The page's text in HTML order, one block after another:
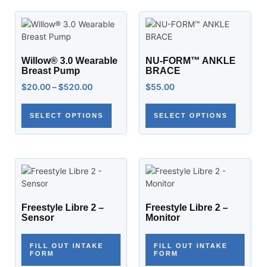
Willow® 3.0 Wearable
Breast Pump
$20.00–$520.00
SELECT OPTIONS
NU-FORM™ ANKLE
BRACE
$55.00
SELECT OPTIONS
Freestyle Libre 2 –
Sensor
FILL OUT INTAKE
FORM
Freestyle Libre 2 –
Monitor
FILL OUT INTAKE
FORM